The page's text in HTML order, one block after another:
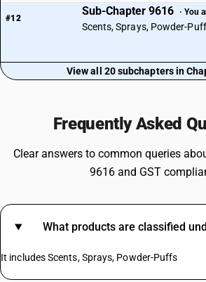
#12
Sub-Chapter 9616 · You
Scents, Sprays, Powder-
View all 20 subchapters in
Frequently Asked
Clear answers to common queries
9616 and GST
What products are classified
It includes Scents, Sprays, Powder-Puffs